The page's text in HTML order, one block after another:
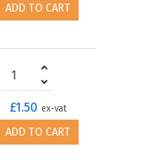
ADD TO CART
£1.50 ex-vat
ADD TO CART